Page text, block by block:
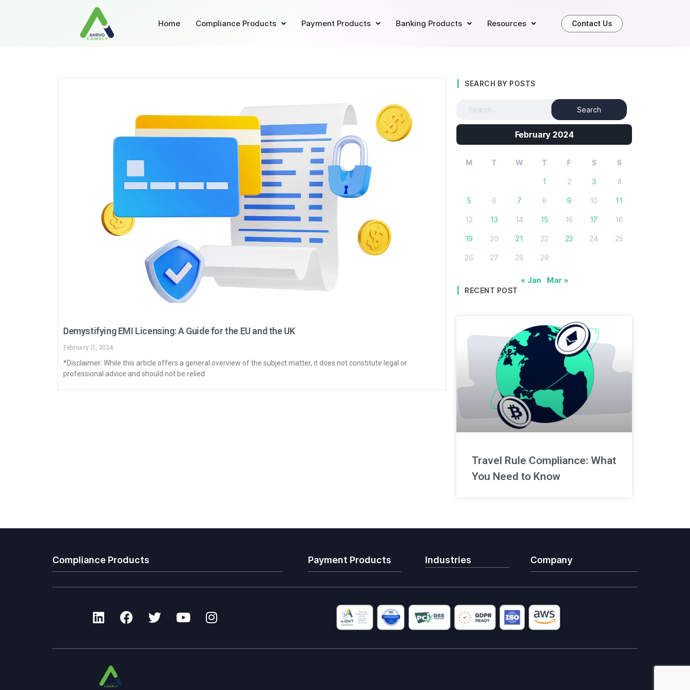
Home Compliance Products Payment Products Banking Products Resources Contact Us
Demystifying EMI Licensing: A Guide for the EU and the UK
February 11, 2024
*Disclaimer: While this article offers a general overview of the subject matter, it does not constitute legal or
professional advice and should not be relied
SEARCH BY POSTS
February 2024
M T W T F S S
1 2 3 4
5 6 7 8 9 10 11
12 13 14 15 16 17 18
19 20 21 22 23 24 25
26 27 28 29
« Jan Mar »
RECENT POST
Travel Rule Compliance: What
You Need to Know
Compliance Products Payment Products Industries Company